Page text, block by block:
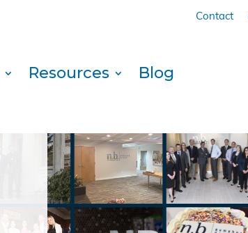
Contact
Resources Blog